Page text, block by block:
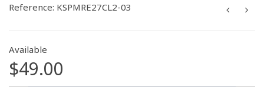
Reference: KSPMRE27CL2-03
Available
$49.00